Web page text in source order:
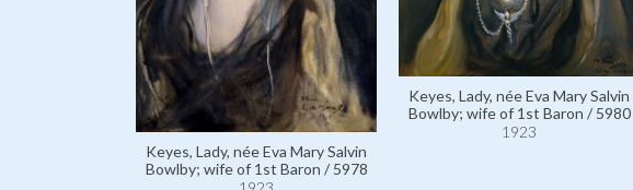
Keyes, Lady, née Eva Mary Salvin
Bowlby; wife of 1st Baron / 5978
Keyes, Lady, née Eva Mary Salvin
Bowlby; wife of 1st Baron / 5980
1923